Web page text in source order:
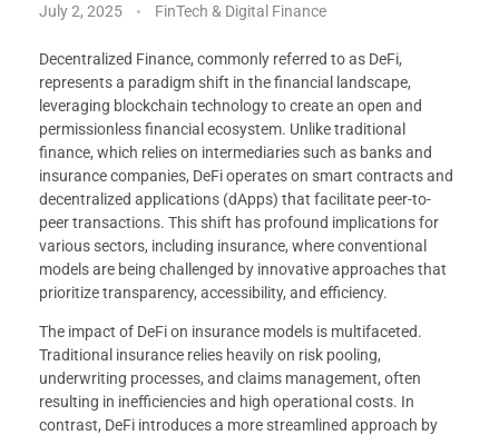
July 2, 2025 FinTech & Digital Finance
Decentralized Finance, commonly referred to as DeFi,
represents a paradigm shift in the financial landscape,
leveraging blockchain technology to create an open and
permissionless financial ecosystem. Unlike traditional
finance, which relies on intermediaries such as banks and
insurance companies, DeFi operates on smart contracts and
decentralized applications (dApps) that facilitate peer-to-
peer transactions. This shift has profound implications for
various sectors, including insurance, where conventional
models are being challenged by innovative approaches that
prioritize transparency, accessibility, and efficiency.
The impact of DeFi on insurance models is multifaceted.
Traditional insurance relies heavily on risk pooling,
underwriting processes, and claims management, often
resulting in inefficiencies and high operational costs. In
contrast, DeFi introduces a more streamlined approach by